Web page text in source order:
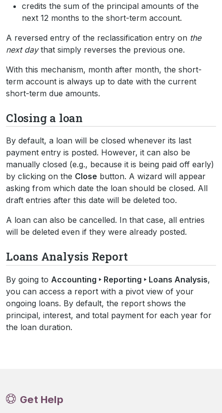
credits the sum of the principal amounts of the
next 12 months to the short-term account.
A reversed entry of the reclassification entry on the
next daythat simply reverses the previous one.
With this mechanism, month after month, the short-
term account is always up to date with the current
short-term due amounts.
Closing a loan
By default, a loan will be closed whenever its last
payment entry is posted. However, it can also be
manually closed (e.g., because it is being paid off early)
by clicking on the Close button. A wizard will appear
asking from which date the loan should be closed. All
draft entries after this date will be deleted too.
A loan can also be cancelled. In that case, all entries
will be deleted even if they were already posted.
Loans Analysis Report
By going to Accounting ‣ Reporting ‣ Loans Analysis,
you can access a report with a pivot view of your
ongoing loans. By default, the report shows the
principal, interest, and total payment for each year for
the loan duration.
Get Help